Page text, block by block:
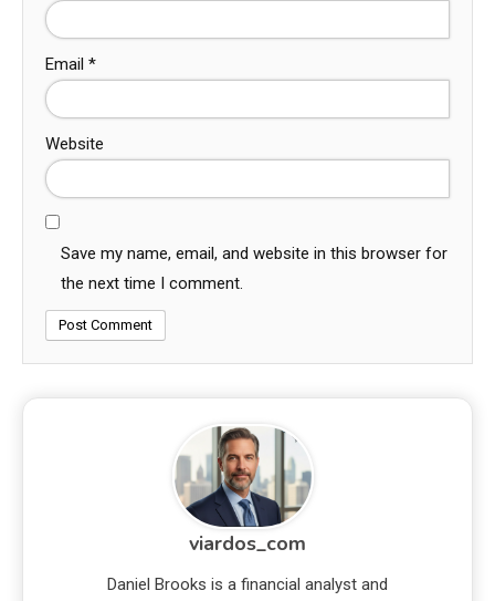
Email *
Website
Save my name, email, and website in this browser for
the next time I comment.
viardos_com
Daniel Brooks is a financial analyst and